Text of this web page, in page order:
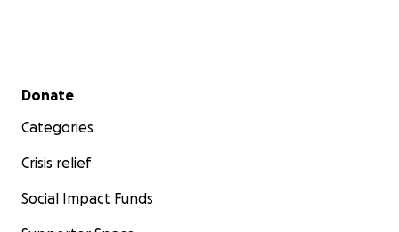
Secondary menu
Donate
Categories
Crisis relief
Social Impact Funds